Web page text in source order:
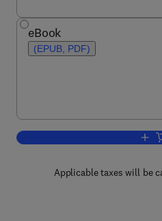
eBook
(EPUB, PDF)
Applicable taxes will be